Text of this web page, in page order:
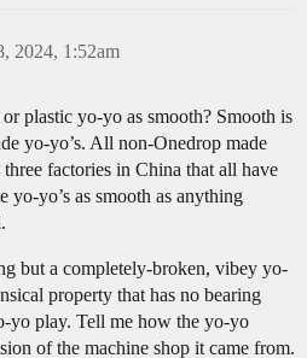
2024, 1:52am
plastic yo-yo as smooth? Smooth is
yo-yo’s. All non-Onedrop made
factories in China that all have
yo-yo’s as smooth as anything
but a completely-broken, vibey yo-
property that has no bearing
yo play. Tell me how the yo-yo
of the machine shop it came from.